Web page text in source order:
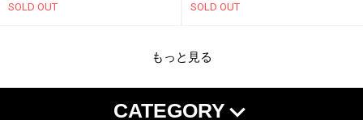
SOLD OUT SOLD OUT
もっと見る
CATEGORY